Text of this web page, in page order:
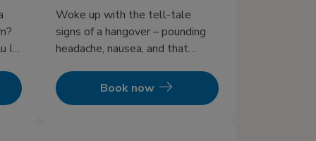
IV
Woke up with the tell-tale
signs of a hangover – pounding
headache, nausea, and that
perhaps a foggy head is making
it impossible to face your
Book now